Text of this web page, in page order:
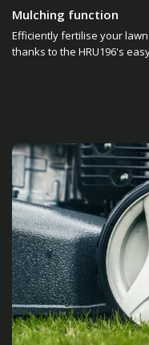
Mulching function
Efficiently fertilise your
thanks to the HRU196's